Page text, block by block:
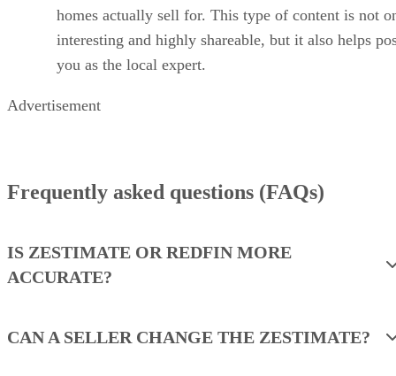
homes actually sell for. This type of content is not
interesting and highly shareable, but it also helps
you as the local expert.
Advertisement
Frequently asked questions (FAQs)
IS ZESTIMATE OR REDFIN MORE
ACCURATE?
CAN A SELLER CHANGE THE ZESTIMATE?